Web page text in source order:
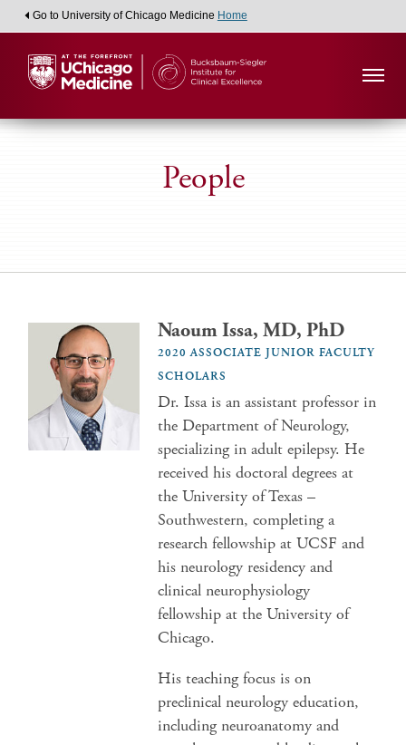
Go to University of Chicago Medicine Home
People
Naoum Issa, MD, PhD
2020 ASSOCIATE JUNIOR FACULTY
SCHOLARS
Dr. Issa is an assistant professor in
the Department of Neurology,
specializing in adult epilepsy. He
received his doctoral degrees at
the University of Texas –
Southwestern, completing a
research fellowship at UCSF and
his neurology residency and
clinical neurophysiology
fellowship at the University of
Chicago.
His teaching focus is on
preclinical neurology education,
including neuroanatomy and